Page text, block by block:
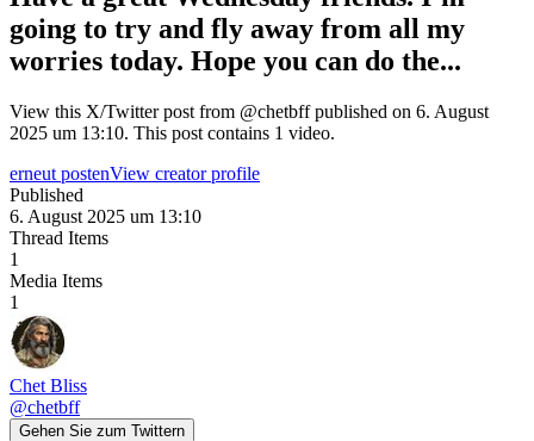
going to try and fly away from all my
worries today. Hope you can do the...
View this X/Twitter post from @chetbff published on 6. August
2025 um 13:10. This post contains 1 video.
erneut postenView creator profile
Published
6. August 2025 um 13:10
Thread Items
1
Media Items
1
Chet Bliss
@chetbff
Gehen Sie zum Twittern